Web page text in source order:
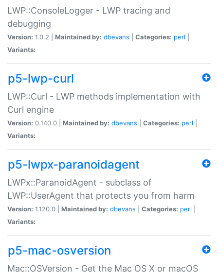
LWP::ConsoleLogger - LWP tracing and
debugging
Version: 1.0.2 | Maintained by: dbevans Categories: perl
Variants:
p5-lwp-curl
LWP::Curl - LWP methods implementation with
Curl engine
Version: 0.140.0 | Maintained by: dbevans Categories: perl
Variants:
p5-lwpx-paranoidagent
LWPx::ParanoidAgent - subclass of
LWP::UserAgent that protects you from harm
Version: 1.120.0 | Maintained by: dbevans Categories: perl
Variants:
p5-mac-osversion
Mac::OSVersion - Get the Mac OS X or macOS